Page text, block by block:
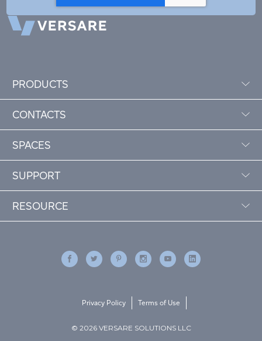
PRODUCTS
CONTACTS
SPACES
SUPPORT
RESOURCE
© 2026 VERSARE SOLUTIONS LLC
Privacy Policy Terms of Use